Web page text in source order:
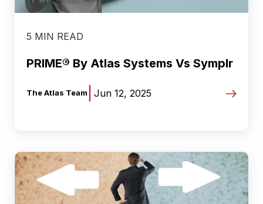
5 MIN READ
PRIME® By Atlas Systems Vs Symplr
The Atlas Team Jun 12, 2025